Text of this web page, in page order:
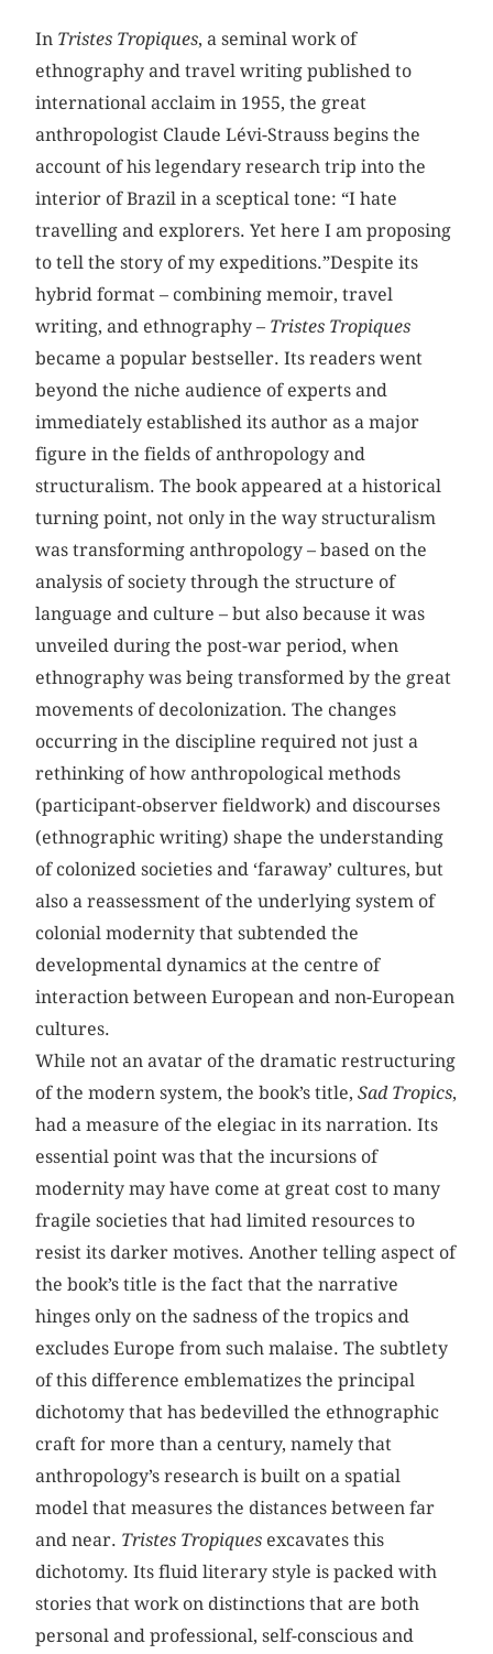
In Tristes Tropiques, a seminal work of
ethnography and travel writing published to
international acclaim in 1955, the great
anthropologist Claude Lévi-Strauss begins the
account of his legendary research trip into the
interior of Brazil in a sceptical tone: “I hate
travelling and explorers. Yet here I am proposing
to tell the story of my expeditions.”Despite its
hybrid format – combining memoir, travel
writing, and ethnography – Tristes Tropiques
became a popular bestseller. Its readers went
beyond the niche audience of experts and
immediately established its author as a major
figure in the fields of anthropology and
structuralism. The book appeared at a historical
turning point, not only in the way structuralism
was transforming anthropology – based on the
analysis of society through the structure of
language and culture – but also because it was
unveiled during the post-war period, when
ethnography was being transformed by the great
movements of decolonization. The changes
occurring in the discipline required not just a
rethinking of how anthropological methods
(participant-observer fieldwork) and discourses
(ethnographic writing) shape the understanding
of colonized societies and ‘faraway’ cultures, but
also a reassessment of the underlying system of
colonial modernity that subtended the
developmental dynamics at the centre of
interaction between European and non-European
cultures.
While not an avatar of the dramatic restructuring
of the modern system, the book’s title,Sad Tropics,
had a measure of the elegiac in its narration. Its
essential point was that the incursions of
modernity may have come at great cost to many
fragile societies that had limited resources to
resist its darker motives. Another telling aspect of
the book’s title is the fact that the narrative
hinges only on the sadness of the tropics and
excludes Europe from such malaise. The subtlety
of this difference emblematizes the principal
dichotomy that has bedevilled the ethnographic
craft for more than a century, namely that
anthropology’s research is built on a spatial
model that measures the distances between far
and near. Tristes Tropiques excavates this
dichotomy. Its fluid literary style is packed with
stories that work on distinctions that are both
personal and professional, self-conscious and